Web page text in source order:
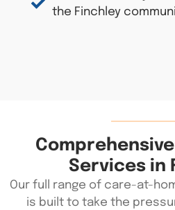
the Finchley
Services in
Our full range of care-at-
is built to take the